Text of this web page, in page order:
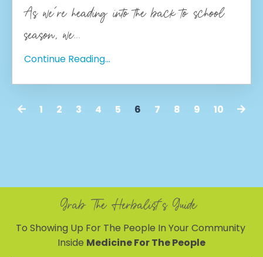
As we're heading into the back to school
season, we...
Continue Reading...
1 2 3 4 5 6 7 8 9 10
Grab The Herbalist's Guide
To Showing Up For The People In Your Community
Inside Medicine For The People